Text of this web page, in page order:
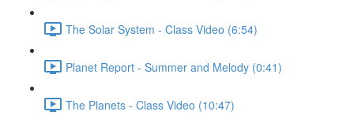
The Solar System - Class Video (6:54)
Planet Report - Summer and Melody (0:41)
The Planets - Class Video (10:47)